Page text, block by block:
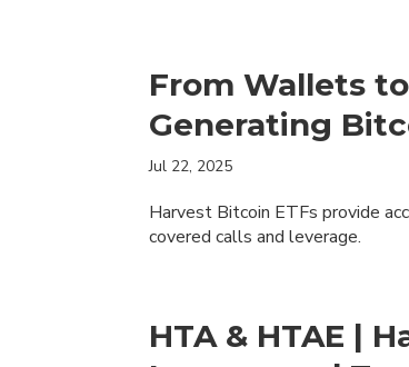
From Wallets
Generating
Jul 22, 2025
Harvest Bitcoin ETFs provide
covered calls and leverage.
HTA & HTAE |